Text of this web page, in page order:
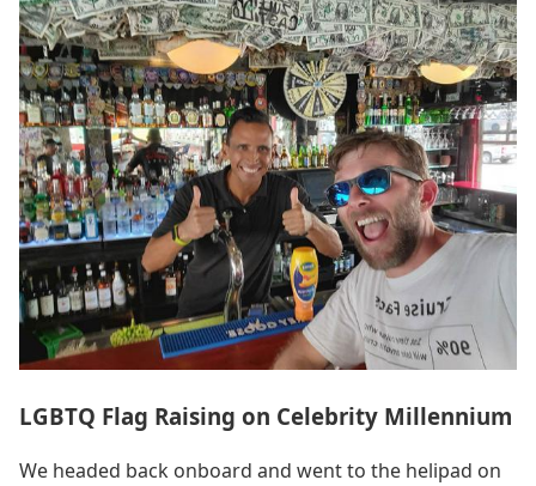
LGBTQ Flag Raising on Celebrity Millennium
We headed back onboard and went to the helipad on